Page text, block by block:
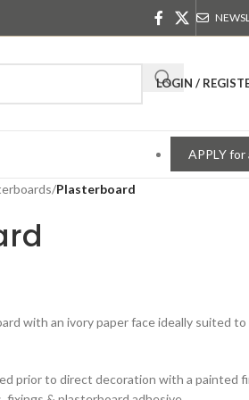
LOGIN /
APPLY
/Plasterboard
with an ivory paper face ideally suited
prior to direct decoration with a painted